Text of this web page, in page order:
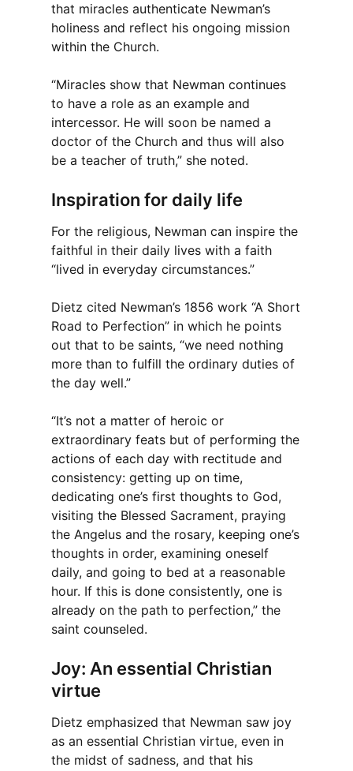
that miracles authenticate Newman’s
holiness and reflect his ongoing mission
within the Church.
“Miracles show that Newman continues
to have a role as an example and
intercessor. He will soon be named a
doctor of the Church and thus will also
be a teacher of truth,” she noted.
Inspiration for daily life
For the religious, Newman can inspire the
faithful in their daily lives with a faith
“lived in everyday circumstances.”
Dietz cited Newman’s 1856 work “A Short
Road to Perfection” in which he points
out that to be saints, “we need nothing
more than to fulfill the ordinary duties of
the day well.”
“It’s not a matter of heroic or
extraordinary feats but of performing the
actions of each day with rectitude and
consistency: getting up on time,
dedicating one’s first thoughts to God,
visiting the Blessed Sacrament, praying
the Angelus and the rosary, keeping one’s
thoughts in order, examining oneself
daily, and going to bed at a reasonable
hour. If this is done consistently, one is
already on the path to perfection,” the
saint counseled.
Joy: An essential Christian
virtue
Dietz emphasized that Newman saw joy
as an essential Christian virtue, even in
the midst of sadness, and that his